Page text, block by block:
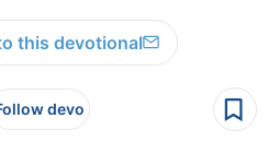
this devotional
devo